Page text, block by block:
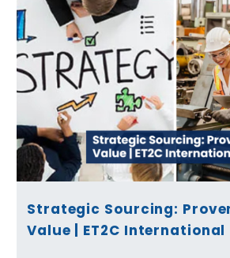
Strategic Sourcing:
Value | ET2C International